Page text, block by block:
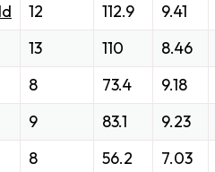
12 112.9
9.41
13 110
8.46
8 73.4
9.18
9 83.1
9.23
8 56.2
7.03